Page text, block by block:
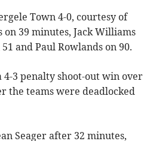
Town 4-0, courtesy of
on 39 minutes, Jack Williams
and Paul Rowlands on 90.
3 penalty shoot-out win over
the teams were deadlocked
Seager after 32 minutes,